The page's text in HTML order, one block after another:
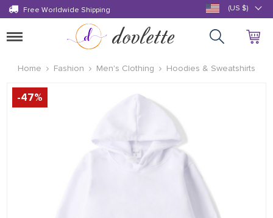
Free Worldwide Shipping (US $)
Toggle
Home
Fashion Men's Clothing Hoodies & Sweatshirts
-47%